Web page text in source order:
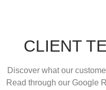
CLIENT
Discover what our
Read through our Google